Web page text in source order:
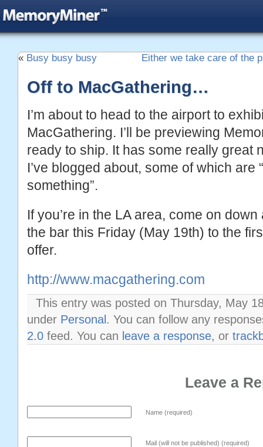
« Busy busy busy Either we take care of the
Off to MacGathering…
I’m about to head to the airport to
MacGathering. I’ll be previewing
ready to ship. It has some really great
I’ve blogged about, some of which are
something”.
If you’re in the LA area, come on
the bar this Friday (May 19th) to the
offer.
http://www.macgathering.com
This entry was posted on Thursday, May
under Personal . You can follow any
2.0 feed. You can leave a response, or
Leave a
Name (required)
Mail (will not be published) (required)